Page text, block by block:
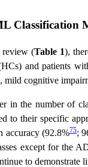
Classification
review (Table 1),
and patients
mild cognitive
in the number of
to their specific
accuracy (92.8%75;
except for the
to